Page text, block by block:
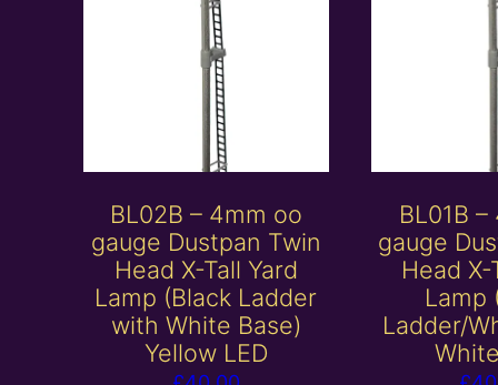
BL02B – 4mm oo
gauge Dustpan Twin
Head X-Tall Yard
Lamp (Black Ladder
with White Base)
Yellow LED
BL01B
gauge
Head X-
Lamp
Ladder/